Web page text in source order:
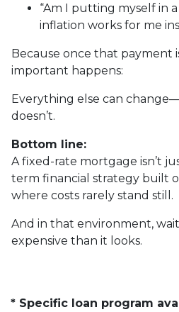
“Am I putting myself in
inflation works for me
Because once that payment
important happens:
Everything else can
doesn’t.
Bottom line:
A fixed-rate mortgage isn’t
term financial strategy built
where costs rarely stand still.
And in that environment,
expensive than it looks.
* Specific loan program